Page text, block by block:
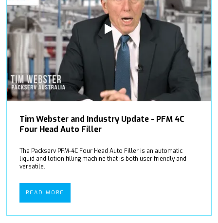
Tim Webster and Industry Update - PFM 4C
Four Head Auto Filler
The Packserv PFM-4C Four Head Auto Filler is an automatic
liquid and lotion filling machine that is both user friendly and
versatile.
READ MORE